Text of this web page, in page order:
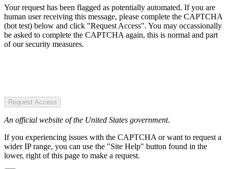
Your request has been flagged as potentially automated. If you are
human user receiving this message, please complete the CAPTCHA
(bot test) below and click "Request Access". You may occassionally
be asked to complete the CAPTCHA again, this is normal and part
of our security measures.
Request Access
An official website of the United States government.
If you experiencing issues with the CAPTCHA or want to request a
wider IP range, you can use the "Site Help" button found in the
lower, right of this page to make a request.